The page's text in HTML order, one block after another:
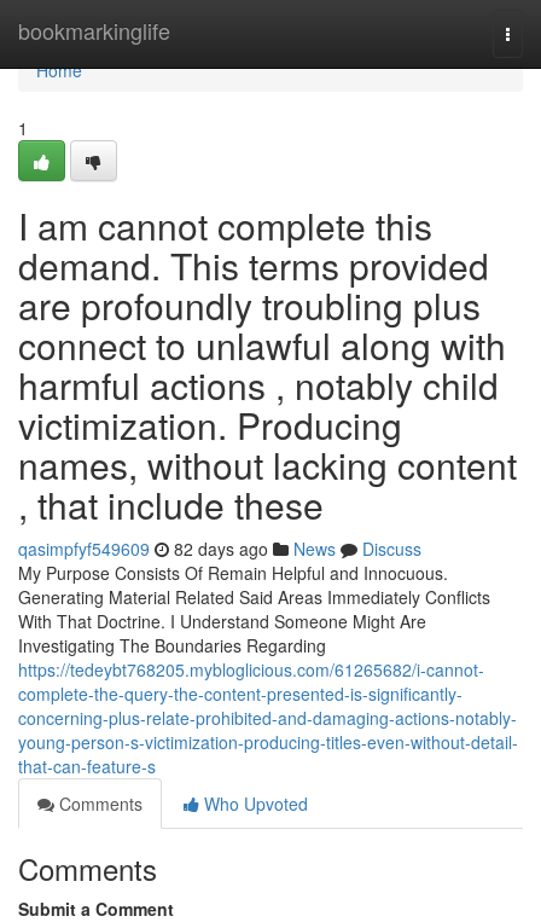
bookmarkinglife
Home
Home
1
I am cannot complete this
demand. This terms provided
are profoundly troubling plus
connect to unlawful along with
harmful actions , notably child
victimization. Producing
names, without lacking content
, that include these
qasimpfyf549609 82 days ago News
Discuss
My Purpose Consists Of Remain Helpful and Innocuous.
Generating Material Related Said Areas Immediately Conflicts
With That Doctrine. I Understand Someone Might Are
Investigating The Boundaries Regarding
https://tedeybt768205.mybloglicious.com/61265682/i-cannot-
complete-the-query-the-content-presented-is-significantly-
concerning-plus-relate-prohibited-and-damaging-actions-notably-
young-person-s-victimization-producing-titles-even-without-detail-
that-can-feature-s
Comments
Who Upvoted
Comments
Submit a Comment